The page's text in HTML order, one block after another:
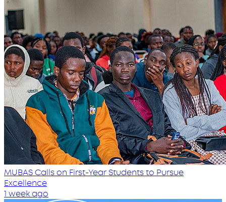
MUBAS Calls on First-Year Students to Pursue
Excellence
1 week ago